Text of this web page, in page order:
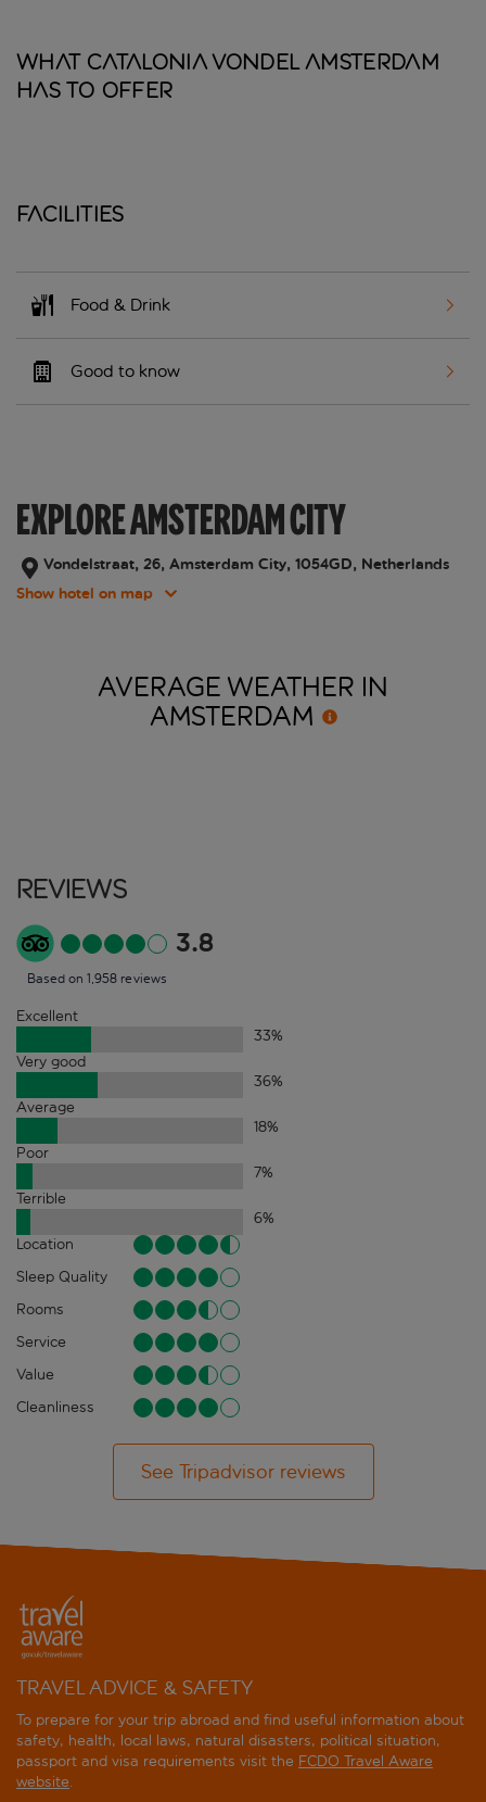
What Catalonia Vondel Amsterdam
has to offer
Facilities
Food & Drink
Good to know
EXPLORE AMSTERDAM CITY
Vondelstraat, 26, Amsterdam City, 1054GD, Netherlands
Show hotel on map
AVERAGE WEATHER IN
AMSTERDAM
Reviews
3.8
Based on 1,958 reviews
Excellent
33%
Very good
36%
Average
18%
Poor
7%
Terrible
6%
Location
Sleep Quality
Rooms
Service
Value
Cleanliness
See Tripadvisor reviews
TRAVEL ADVICE & SAFETY
To prepare for your trip abroad and find useful information about
safety, health, local laws, natural disasters, political situation,
passport and visa requirements visit the FCDO Travel Aware
website.